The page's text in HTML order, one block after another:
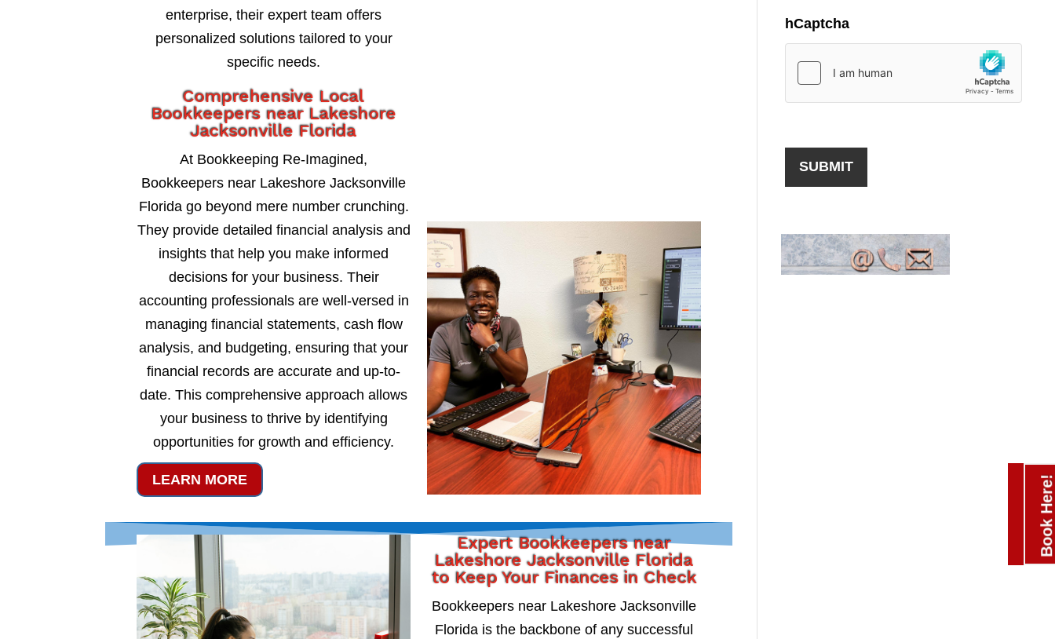
enterprise, their expert team offers
personalized solutions tailored to your
specific needs.
Comprehensive Local
Bookkeepers near Lakeshore
Jacksonville Florida
At Bookkeeping Re-Imagined,
Bookkeepers near Lakeshore Jacksonville
Florida go beyond mere number crunching.
They provide detailed financial analysis and
insights that help you make informed
decisions for your business. Their
accounting professionals are well-versed in
managing financial statements, cash flow
analysis, and budgeting, ensuring that your
financial records are accurate and up-to-
date. This comprehensive approach allows
your business to thrive by identifying
opportunities for growth and efficiency.
LEARN MORE
Expert Bookkeepers near
Lakeshore Jacksonville Florida
to Keep Your Finances in Check
Bookkeepers near Lakeshore Jacksonville
Florida is the backbone of any successful
hCaptcha
Book Here!